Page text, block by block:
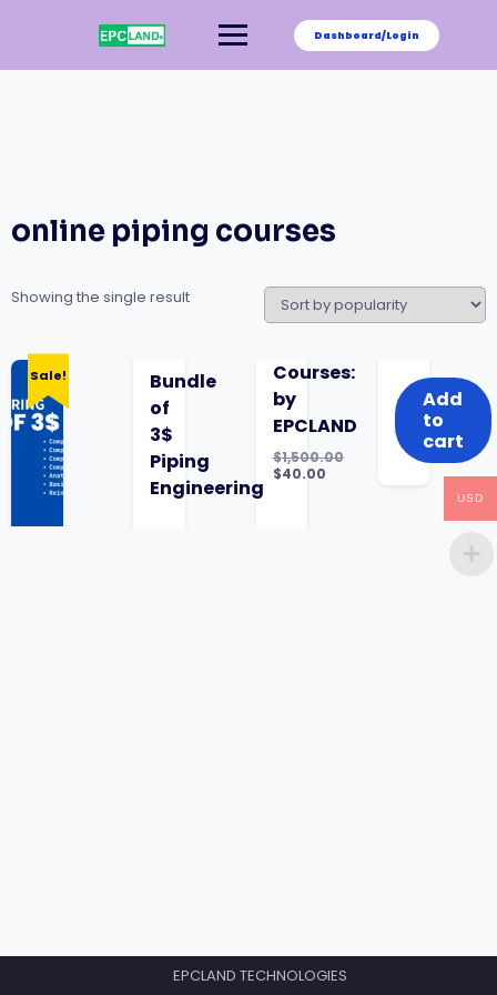
Dashboard/Login
online piping courses
Showing the single result
Sale!
Bundle
of
3$
Piping
Engineering
Courses:
by
EPCLAND
$1,500.00
Original
$1,500.00.
$40.00
$40.00.
Add
to
cart
EPCLAND TECHNOLOGIES
USD